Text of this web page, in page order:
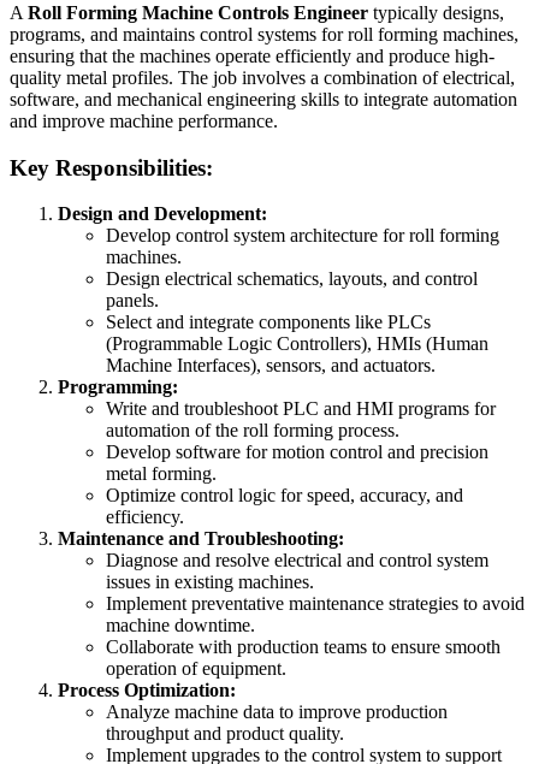
A Roll Forming Machine Controls Engineer typically designs,
programs, and maintains control systems for roll forming machines,
ensuring that the machines operate efficiently and produce high-
quality metal profiles. The job involves a combination of electrical,
software, and mechanical engineering skills to integrate automation
and improve machine performance.
Key Responsibilities:
Design and Development:
Develop control system architecture for roll forming
machines.
Design electrical schematics, layouts, and control
panels.
Select and integrate components like PLCs
(Programmable Logic Controllers), HMIs (Human
Machine Interfaces), sensors, and actuators.
Programming:
Write and troubleshoot PLC and HMI programs for
automation of the roll forming process.
Develop software for motion control and precision
metal forming.
Optimize control logic for speed, accuracy, and
efficiency.
Maintenance and Troubleshooting:
Diagnose and resolve electrical and control system
issues in existing machines.
Implement preventative maintenance strategies to avoid
machine downtime.
Collaborate with production teams to ensure smooth
operation of equipment.
Process Optimization:
Analyze machine data to improve production
throughput and product quality.
Implement upgrades to the control system to support